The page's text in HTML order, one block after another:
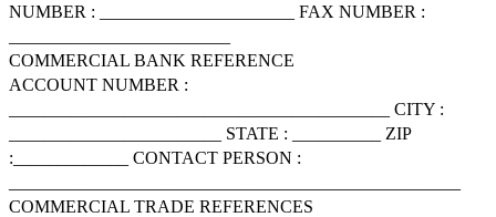
NUMBER : ______________________ FAX NUMBER :
COMMERCIAL BANK REFERENCE
ACCOUNT NUMBER :
___________________________________________ CITY :
________________________ STATE : __________ ZIP
:_____________ CONTACT PERSON :
COMMERCIAL TRADE REFERENCES